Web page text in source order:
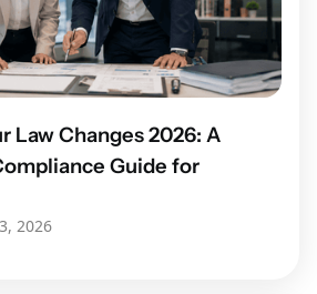
Law Changes 2026: A
Guide for
2026